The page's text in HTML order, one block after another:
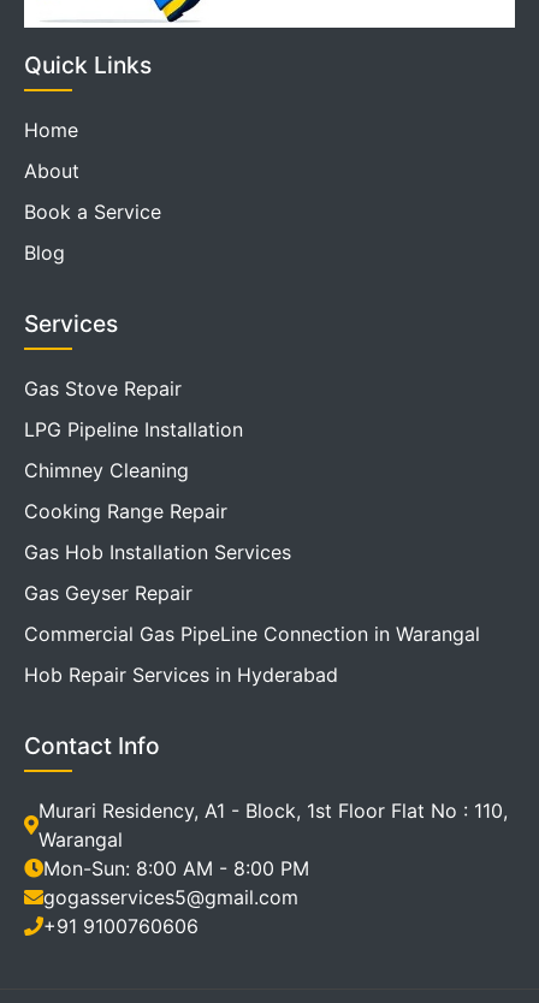
Quick Links
Home
About
Book a Service
Blog
Services
Gas Stove Repair
LPG Pipeline Installation
Chimney Cleaning
Cooking Range Repair
Gas Hob Installation Services
Gas Geyser Repair
Commercial Gas PipeLine Connection in Warangal
Hob Repair Services in Hyderabad
Contact Info
Murari Residency, A1 - Block, 1st Floor Flat No : 110,
Warangal
Mon-Sun: 8:00 AM - 8:00 PM
gogasservices5@gmail.com
+91 9100760606